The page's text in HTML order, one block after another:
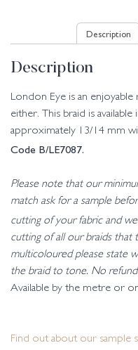
Description
Description
London Eye is an
either. This braid is
approximately 13/14 mm
Code B/LE7087.
Please note that our
match ask for a sample
cutting of your fabric and
cutting of all our braids that
multicoloured please state
the braid to tone. No
Available by the metre or
Find out about our sample